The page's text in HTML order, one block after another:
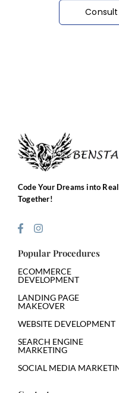
Code Your Dreams into
Together!
Popular Procedures
ECOMMERCE
DEVELOPMENT
LANDING PAGE
MAKEOVER
WEBSITE DEVELOPMENT
SEARCH ENGINE
MARKETING
SOCIAL MEDIA